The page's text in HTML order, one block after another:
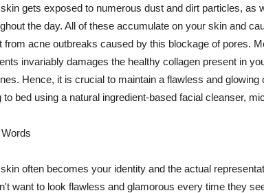
gets exposed to numerous dust and dirt particles, as
the day. All of these accumulate on your skin and
from acne outbreaks caused by this blockage of pores.
invariably damages the healthy collagen present in
Hence, it is crucial to maintain a flawless and
to bed using a natural ingredient-based facial cleanser,
often becomes your identity and the actual
want to look flawless and glamorous every time they